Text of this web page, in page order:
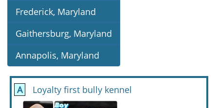
Frederick, Maryland
Gaithersburg, Maryland
Annapolis, Maryland
A Loyalty first bully kennel